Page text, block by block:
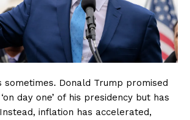
sometimes. Donald Trump promised
day one’ of his presidency but has
inflation has accelerated,